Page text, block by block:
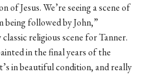
Jesus. We’re seeing a scene of
being followed by John,”
religious scene for Tanner.
in the final years of the
in beautiful condition, and really